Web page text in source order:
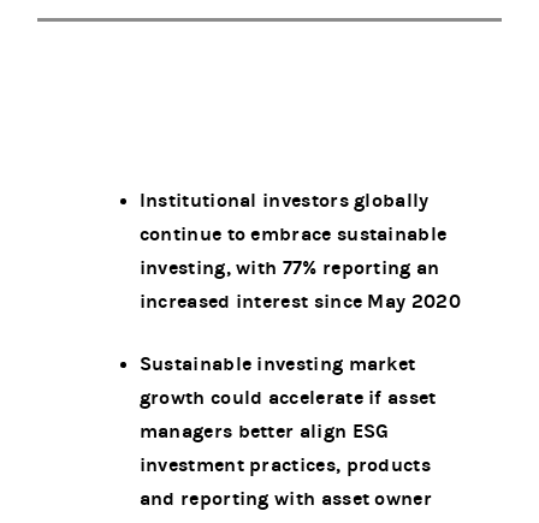
Institutional investors globally
continue to embrace sustainable
investing, with 77% reporting an
increased interest since May 2020
Sustainable investing market
growth could accelerate if asset
managers better align ESG
investment practices, products
and reporting with asset owner